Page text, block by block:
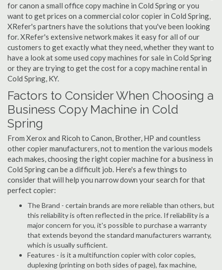
for canon a small office copy machine in Cold Spring or you
want to get prices on a commercial color copier in Cold Spring,
XRefer's partners have the solutions that you've been looking
for. XRefer's extensive network makes it easy for all of our
customers to get exactly what they need, whether they want to
have a look at some used copy machines for sale in Cold Spring
or they are trying to get the cost for a copy machine rental in
Cold Spring, KY.
Factors to Consider When Choosing a
Business Copy Machine in Cold
Spring
From Xerox and Ricoh to Canon, Brother, HP and countless
other copier manufacturers, not to mention the various models
each makes, choosing the right copier machine for a business in
Cold Spring can be a difficult job. Here's a few things to
consider that will help you narrow down your search for that
perfect copier:
The Brand - certain brands are more reliable than others, but
this reliability is often reflected in the price. If reliability is a
major concern for you, it's possible to purchase a warranty
that extends beyond the standard manufacturers warranty,
which is usually sufficient.
Features - is it a multifunction copier with color copies,
duplexing (printing on both sides of page), fax machine,